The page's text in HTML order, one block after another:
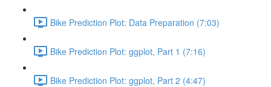
Bike Prediction Plot: Data Preparation (7:03)
Bike Prediction Plot: ggplot, Part 1 (7:16)
Bike Prediction Plot: ggplot, Part 2 (4:47)